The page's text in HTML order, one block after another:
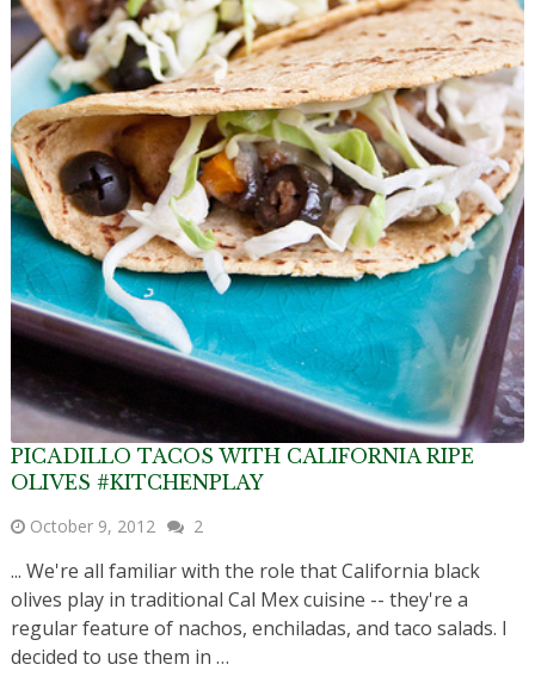
PICADILLO TACOS WITH CALIFORNIA RIPE
OLIVES #KITCHENPLAY
October 9, 2012 2
... We're all familiar with the role that California black
olives play in traditional Cal Mex cuisine -- they're a
regular feature of nachos, enchiladas, and taco salads. I
decided to use them in …